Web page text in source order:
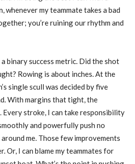
whenever my teammate takes a bad
you’re ruining our rhythm and
binary success metric. Did the shot
Rowing is about inches. At the
single scull was decided by five
With margins that tight, the
stroke, I can take responsibility
and powerfully push no
me. Those few improvements
Or, I can blame my teammates for